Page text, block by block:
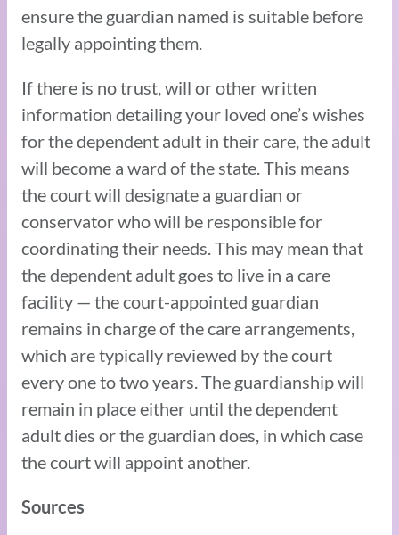
ensure the guardian named is suitable before
legally appointing them.
If there is no trust, will or other written
information detailing your loved one’s wishes
for the dependent adult in their care, the adult
will become a ward of the state. This means
the court will designate a guardian or
conservator who will be responsible for
coordinating their needs. This may mean that
the dependent adult goes to live in a care
facility — the court-appointed guardian
remains in charge of the care arrangements,
which are typically reviewed by the court
every one to two years. The guardianship will
remain in place either until the dependent
adult dies or the guardian does, in which case
the court will appoint another.
Sources